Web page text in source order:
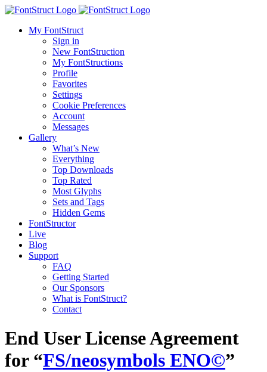
My FontStruct
Sign in
New FontStruction
My FontStructions
Profile
Favorites
Settings
Cookie Preferences
Account
Messages
Gallery
What’s New
Everything
Top Downloads
Top Rated
Most Glyphs
Sets and Tags
Hidden Gems
FontStructor
Live
Blog
Support
FAQ
Getting Started
Our Sponsors
What is FontStruct?
Contact
End User License Agreement
for “FS/neosymbols ENO©︎”